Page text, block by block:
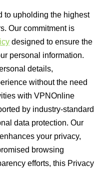
to upholding the highest
Our commitment is
designed to ensure the
personal information.
details,
without the need
with VPNOnline
by industry-standard
data protection. Our
your privacy,
browsing
efforts, this Privacy